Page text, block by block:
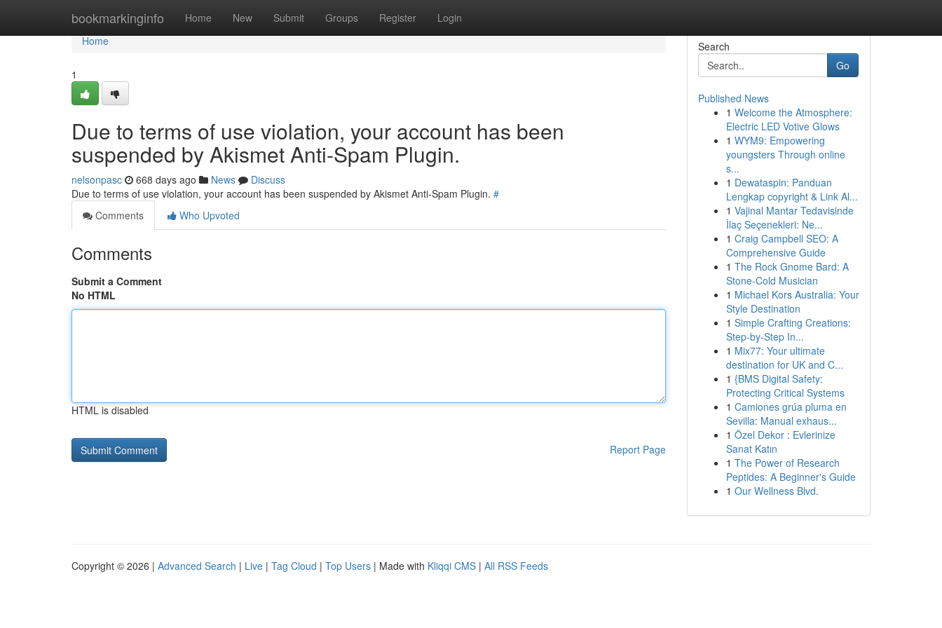
bookmarkinginfo Home New Submit Groups Register Login
Home
Home
1
Due to terms of use violation, your account has been
suspended by Akismet Anti-Spam Plugin.
nelsonpasc 668 days ago News
Discuss
Due to terms of use violation, your account has been suspended by Akismet Anti-Spam Plugin. #
Comments
Who Upvoted
Comments
Submit a Comment
No HTML
HTML is disabled
Report Page
Search
Go
Published News
1 Welcome the Atmosphere:
Electric LED Votive Glows
1 WYM9: Empowering
youngsters Through online
s...
1 Dewataspin: Panduan
Lengkap copyright & Link Al...
1 Vajinal Mantar Tedavisinde
İlaç Seçenekleri: Ne...
1 Craig Campbell SEO: A
Comprehensive Guide
1 The Rock Gnome Bard: A
Stone-Cold Musician
1 Michael Kors Australia: Your
Style Destination
1 Simple Crafting Creations:
Step-by-Step In...
1 Mix77: Your ultimate
destination for UK and C...
1 {BMS Digital Safety:
Protecting Critical Systems
1 Camiones grúa pluma en
Sevilla: Manual exhaus...
1 Özel Dekor : Evlerinize
Sanat Katın
1 The Power of Research
Peptides: A Beginner's Guide
1 Our Wellness Blvd.
Copyright © 2026 | Advanced Search | Live | Tag Cloud | Top Users | Made with Kliqqi CMS | All RSS Feeds